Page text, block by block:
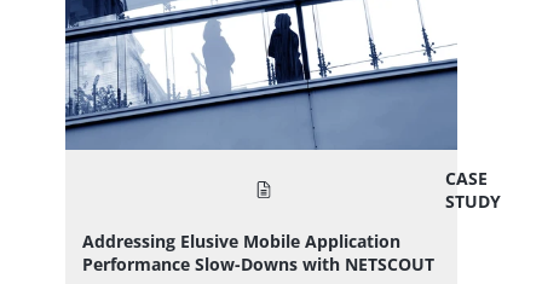
CASE
STUDY
Addressing Elusive Mobile Application
Performance Slow-Downs with NETSCOUT